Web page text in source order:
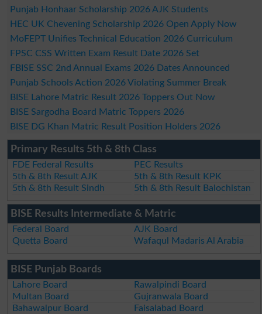
Punjab Honhaar Scholarship 2026 AJK Students
HEC UK Chevening Scholarship 2026 Open Apply Now
MoFEPT Unifies Technical Education 2026 Curriculum
FPSC CSS Written Exam Result Date 2026 Set
FBISE SSC 2nd Annual Exams 2026 Dates Announced
Punjab Schools Action 2026 Violating Summer Break
BISE Lahore Matric Result 2026 Toppers Out Now
BISE Sargodha Board Matric Toppers 2026
BISE DG Khan Matric Result Position Holders 2026
Primary Results 5th & 8th Class
FDE Federal Results
PEC Results
5th & 8th Result AJK
5th & 8th Result KPK
5th & 8th Result Sindh
5th & 8th Result Balochistan
BISE Results Intermediate & Matric
Federal Board
AJK Board
Quetta Board
Wafaqul Madaris Al Arabia
BISE Punjab Boards
Lahore Board
Rawalpindi Board
Multan Board
Gujranwala Board
Bahawalpur Board
Faisalabad Board